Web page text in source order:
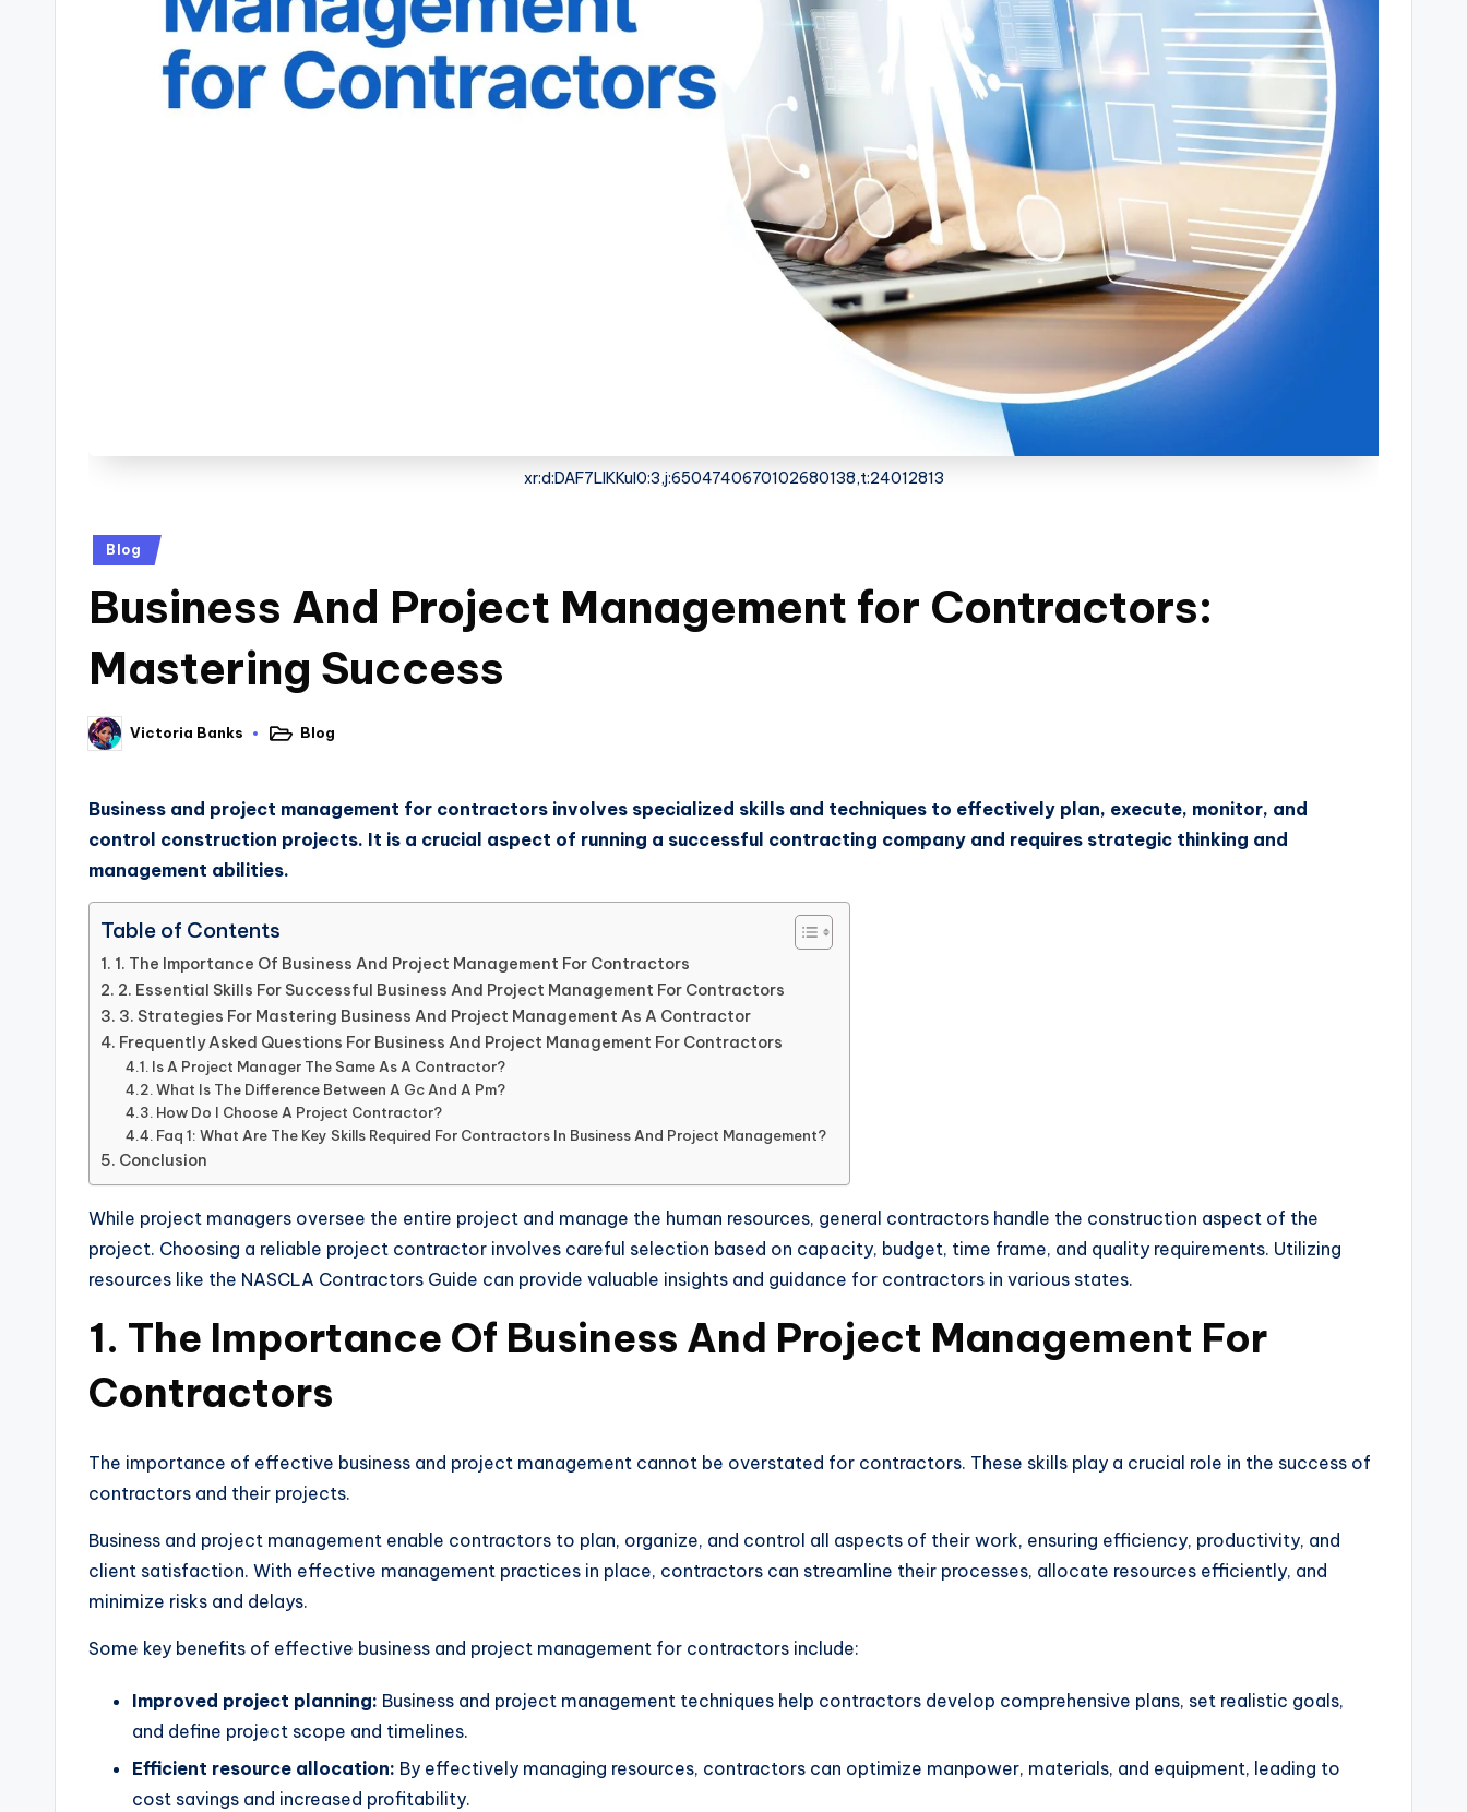
xr:d:DAF7LIKKuI0:3,j:6504740670102680138,t:24012813
Blog
Business And Project Management for Contractors:
Mastering Success
Victoria Banks Blog
Business and project management for contractors involves specialized skills and techniques to effectively plan, execute, monitor, and
control construction projects. It is a crucial aspect of running a successful contracting company and requires strategic thinking and
management abilities.
Table of Contents
1. The Importance Of Business And Project Management For Contractors
2. Essential Skills For Successful Business And Project Management For Contractors
3. Strategies For Mastering Business And Project Management As A Contractor
Frequently Asked Questions For Business And Project Management For Contractors
Is A Project Manager The Same As A Contractor?
What Is The Difference Between A Gc And A Pm?
How Do I Choose A Project Contractor?
Faq 1: What Are The Key Skills Required For Contractors In Business And Project Management?
Conclusion
While project managers oversee the entire project and manage the human resources, general contractors handle the construction aspect of the
project. Choosing a reliable project contractor involves careful selection based on capacity, budget, time frame, and quality requirements. Utilizing
resources like the NASCLA Contractors Guide can provide valuable insights and guidance for contractors in various states.
1. The Importance Of Business And Project Management For
Contractors
The importance of effective business and project management cannot be overstated for contractors. These skills play a crucial role in the success of
contractors and their projects.
Business and project management enable contractors to plan, organize, and control all aspects of their work, ensuring efficiency, productivity, and
client satisfaction. With effective management practices in place, contractors can streamline their processes, allocate resources efficiently, and
minimize risks and delays.
Some key benefits of effective business and project management for contractors include:
Improved project planning: Business and project management techniques help contractors develop comprehensive plans, set realistic goals,
and define project scope and timelines.
Efficient resource allocation: By effectively managing resources, contractors can optimize manpower, materials, and equipment, leading to
cost savings and increased profitability.